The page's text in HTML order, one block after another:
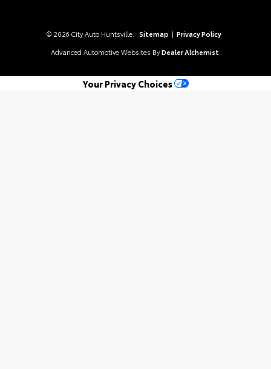
© 2026 City Auto Huntsville. Sitemap | Privacy Policy
Advanced Automotive Websites By Dealer Alchemist
Your Privacy Choices